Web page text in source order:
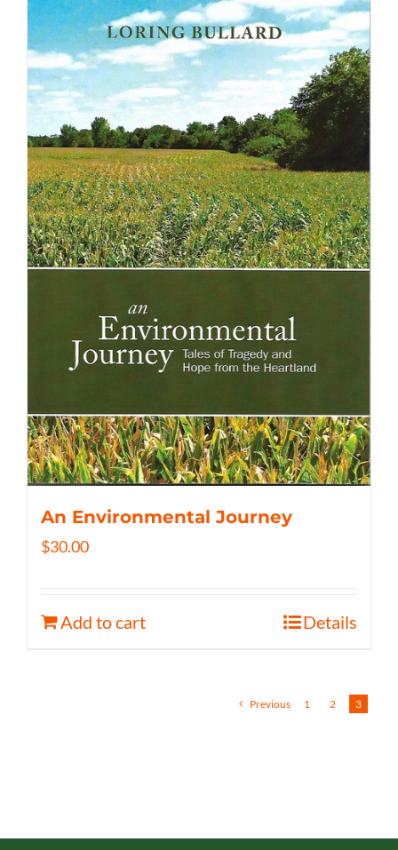
An Environmental Journey
$30.00
Add to cart Details
Previous 1 2 3